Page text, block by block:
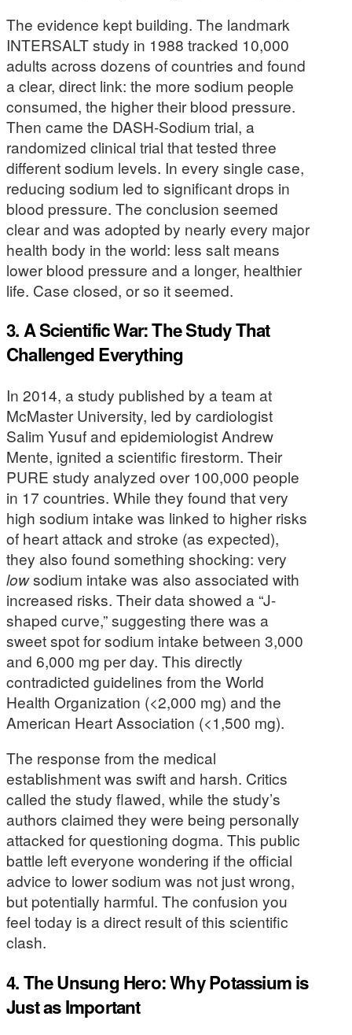
The evidence kept building. The landmark
INTERSALT study in 1988 tracked 10,000
adults across dozens of countries and found
a clear, direct link: the more sodium people
consumed, the higher their blood pressure.
Then came the DASH-Sodium trial, a
randomized clinical trial that tested three
different sodium levels. In every single case,
reducing sodium led to significant drops in
blood pressure. The conclusion seemed
clear and was adopted by nearly every major
health body in the world: less salt means
lower blood pressure and a longer, healthier
life. Case closed, or so it seemed.
3. A Scientific War: The Study That
Challenged Everything
In 2014, a study published by a team at
McMaster University, led by cardiologist
Salim Yusuf and epidemiologist Andrew
Mente, ignited a scientific firestorm. Their
PURE study analyzed over 100,000 people
in 17 countries. While they found that very
high sodium intake was linked to higher risks
of heart attack and stroke (as expected),
they also found something shocking: very
lowsodium intake was also associated with
increased risks. Their data showed a “J-
shaped curve,” suggesting there was a
sweet spot for sodium intake between 3,000
and 6,000 mg per day. This directly
contradicted guidelines from the World
Health Organization (<2,000 mg) and the
American Heart Association (<1,500 mg).
The response from the medical
establishment was swift and harsh. Critics
called the study flawed, while the study’s
authors claimed they were being personally
attacked for questioning dogma. This public
battle left everyone wondering if the official
advice to lower sodium was not just wrong,
but potentially harmful. The confusion you
feel today is a direct result of this scientific
clash.
4. The Unsung Hero: Why Potassium is
Just as Important